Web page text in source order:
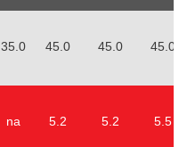
35.0 45.0 45.0 45.0
na 5.2 5.2 5.5